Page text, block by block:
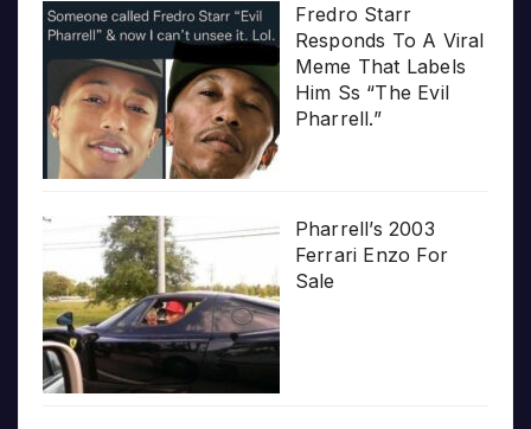
Fredro Starr
Responds To A Viral
Meme That Labels
Him Ss “The Evil
Pharrell.”
Pharrell’s 2003
Ferrari Enzo For
Sale